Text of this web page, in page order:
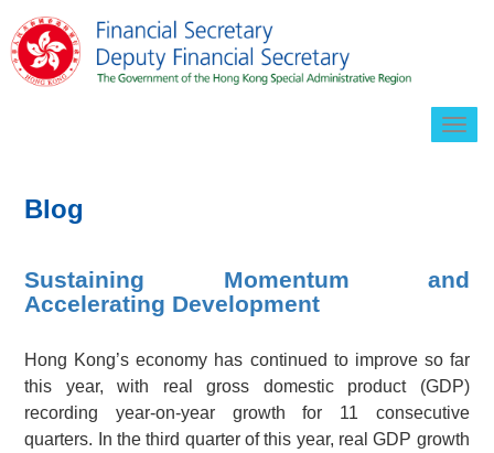
Blog
Sustaining Momentum and
Accelerating Development
Hong Kong’s economy has continued to improve so far
this year, with real gross domestic product (GDP)
recording year-on-year growth for 11 consecutive
quarters. In the third quarter of this year, real GDP growth